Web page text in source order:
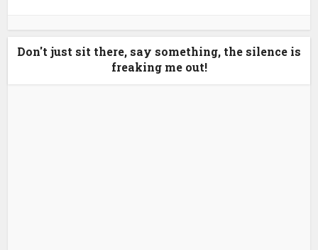
Don't just sit there, say something, the silence is
freaking me out!